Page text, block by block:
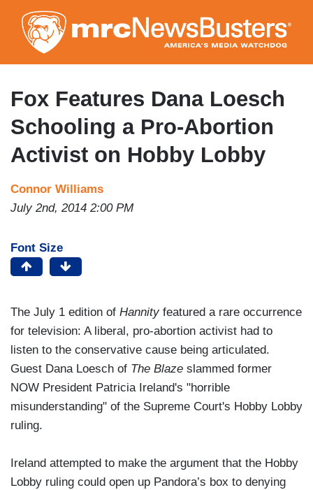
to
main
content
Fox Features Dana Loesch
Schooling a Pro-Abortion
Activist on Hobby Lobby
Connor Williams
July 2nd, 2014 2:00 PM
Font Size
The July 1 edition of Hannityfeatured a rare occurrence
for television: A liberal, pro-abortion activist had to
listen to the conservative cause being articulated.
Guest Dana Loesch of The Blaze slammed former
NOW President Patricia Ireland's "horrible
misunderstanding" of the Supreme Court's Hobby Lobby
ruling.
Ireland attempted to make the argument that the Hobby
Lobby ruling could open up Pandora’s box to denying